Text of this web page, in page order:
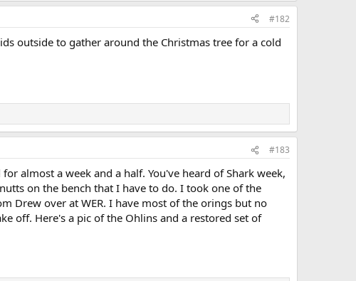
#182
outside to gather around the Christmas tree for a cold
#183
almost a week and a half. You've heard of Shark week,
on the bench that I have to do. I took one of the
Drew over at WER. I have most of the orings but no
off. Here's a pic of the Ohlins and a restored set of